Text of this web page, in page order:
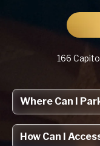
166
Where Can I
How Can I